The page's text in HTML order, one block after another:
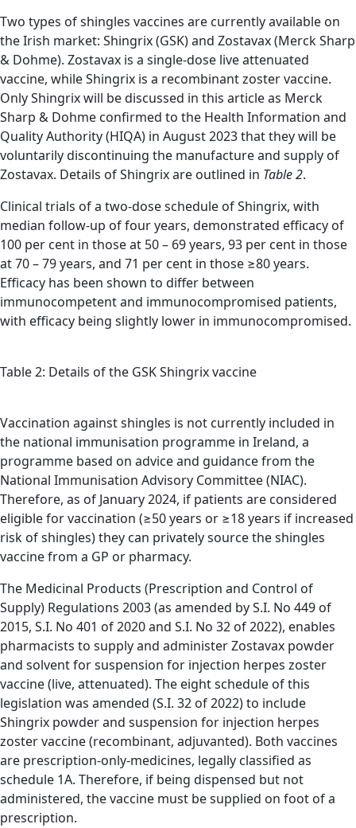
Two types of shingles vaccines are currently available on
the Irish market: Shingrix (GSK) and Zostavax (Merck Sharp
& Dohme). Zostavax is a single-dose live attenuated
vaccine, while Shingrix is a recombinant zoster vaccine.
Only Shingrix will be discussed in this article as Merck
Sharp & Dohme confirmed to the Health Information and
Quality Authority (HIQA) in August 2023 that they will be
voluntarily discontinuing the manufacture and supply of
Zostavax. Details of Shingrix are outlined in Table 2.
Clinical trials of a two-dose schedule of Shingrix, with
median follow-up of four years, demonstrated efficacy of
100 per cent in those at 50 – 69 years, 93 per cent in those
at 70 – 79 years, and 71 per cent in those ≥80 years.
Efficacy has been shown to differ between
immunocompetent and immunocompromised patients,
with efficacy being slightly lower in immunocompromised.
Table 2: Details of the GSK Shingrix vaccine
Vaccination against shingles is not currently included in
the national immunisation programme in Ireland, a
programme based on advice and guidance from the
National Immunisation Advisory Committee (NIAC).
Therefore, as of January 2024, if patients are considered
eligible for vaccination (≥50 years or ≥18 years if increased
risk of shingles) they can privately source the shingles
vaccine from a GP or pharmacy.
The Medicinal Products (Prescription and Control of
Supply) Regulations 2003 (as amended by S.I. No 449 of
2015, S.I. No 401 of 2020 and S.I. No 32 of 2022), enables
pharmacists to supply and administer Zostavax powder
and solvent for suspension for injection herpes zoster
vaccine (live, attenuated). The eight schedule of this
legislation was amended (S.I. 32 of 2022) to include
Shingrix powder and suspension for injection herpes
zoster vaccine (recombinant, adjuvanted). Both vaccines
are prescription-only-medicines, legally classified as
schedule 1A. Therefore, if being dispensed but not
administered, the vaccine must be supplied on foot of a
prescription.